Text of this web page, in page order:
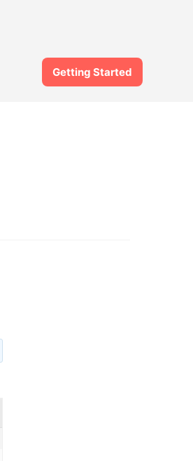
Getting Started